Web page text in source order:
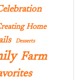
Home
Desserts
Farm